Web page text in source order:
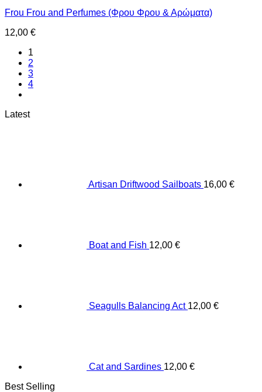
Frou Frou and Perfumes (Φρου Φρου & Αρώματα)
12,00 €
1
2
3
4
Latest
Artisan Driftwood Sailboats 16,00 €
Boat and Fish 12,00 €
Seagulls Balancing Act 12,00 €
Cat and Sardines 12,00 €
Best Selling